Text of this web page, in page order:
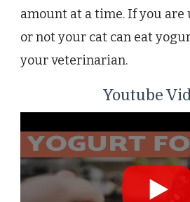
amount at a time. If you
or not your cat can eat
your veterinarian.
Youtube